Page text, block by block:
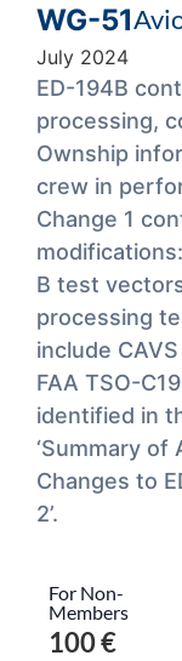
WG-51
July 2024
ED-194B
processing,
Ownship
crew in
Change 1
B test
processing
include
FAA TSO-
identified in
‘Summary
Changes to
2’.
For Non-
Members
100 €